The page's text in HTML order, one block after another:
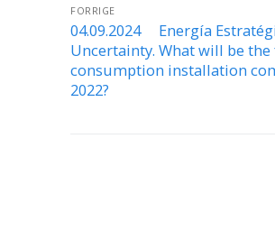
FORRIGE
04.09.2024 Energía
Uncertainty. What will be
consumption installation
2022?